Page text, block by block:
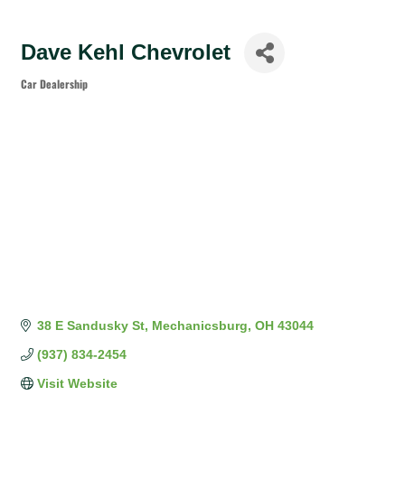
Dave Kehl Chevrolet
Car Dealership
38 E Sandusky St Mechanicsburg OH 43044
(937) 834-2454
Visit Website